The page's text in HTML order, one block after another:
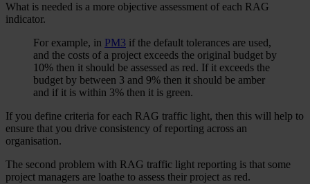
What is needed is a more objective assessment of each RAG
indicator.
For example, in PM3 if the default tolerances are used,
and the costs of a project exceeds the original budget by
10% then it should be assessed as red. If it exceeds the
budget by between 3 and 9% then it should be amber
and if it is within 3% then it is green.
If you define criteria for each RAG traffic light, then this will help to
ensure that you drive consistency of reporting across an
organisation.
The second problem with RAG traffic light reporting is that some
project managers are loathe to assess their project as red.